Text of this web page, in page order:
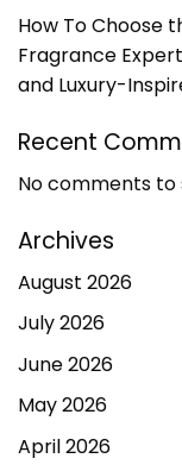
How To Choose
Fragrance
and Luxury-
Recent
No comments to
Archives
August 2026
July 2026
June 2026
May 2026
April 2026